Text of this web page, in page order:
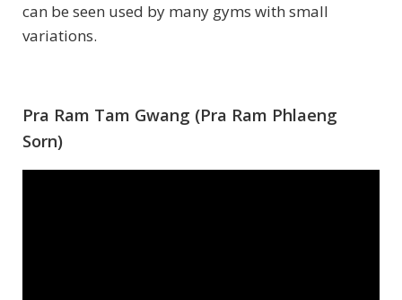
can be seen used by many gyms with small
variations.
Pra Ram Tam Gwang (Pra Ram Phlaeng
Sorn)